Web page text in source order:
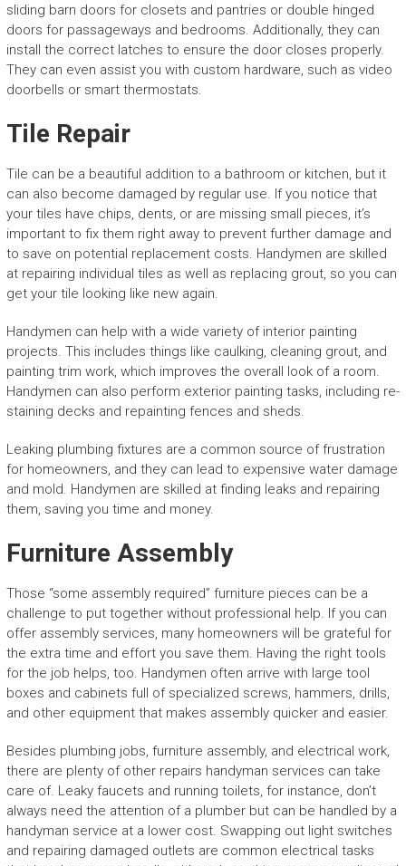
sliding barn doors for closets and pantries or double hinged
doors for passageways and bedrooms. Additionally, they can
install the correct latches to ensure the door closes properly.
They can even assist you with custom hardware, such as video
doorbells or smart thermostats.
Tile Repair
Tile can be a beautiful addition to a bathroom or kitchen, but it
can also become damaged by regular use. If you notice that
your tiles have chips, dents, or are missing small pieces, it’s
important to fix them right away to prevent further damage and
to save on potential replacement costs. Handymen are skilled
at repairing individual tiles as well as replacing grout, so you can
get your tile looking like new again.
Handymen can help with a wide variety of interior painting
projects. This includes things like caulking, cleaning grout, and
painting trim work, which improves the overall look of a room.
Handymen can also perform exterior painting tasks, including re-
staining decks and repainting fences and sheds.
Leaking plumbing fixtures are a common source of frustration
for homeowners, and they can lead to expensive water damage
and mold. Handymen are skilled at finding leaks and repairing
them, saving you time and money.
Furniture Assembly
Those “some assembly required” furniture pieces can be a
challenge to put together without professional help. If you can
offer assembly services, many homeowners will be grateful for
the extra time and effort you save them. Having the right tools
for the job helps, too. Handymen often arrive with large tool
boxes and cabinets full of specialized screws, hammers, drills,
and other equipment that makes assembly quicker and easier.
Besides plumbing jobs, furniture assembly, and electrical work,
there are plenty of other repairs handyman services can take
care of. Leaky faucets and running toilets, for instance, don’t
always need the attention of a plumber but can be handled by a
handyman service at a lower cost. Swapping out light switches
and repairing damaged outlets are common electrical tasks